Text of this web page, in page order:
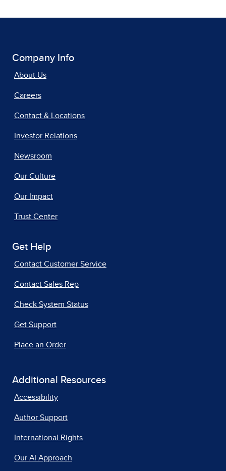
Company Info
About Us
Careers
Contact & Locations
Investor Relations
Newsroom
Our Culture
Our Impact
Trust Center
Get Help
Contact Customer Service
Contact Sales Rep
Check System Status
Get Support
Place an Order
Additional Resources
Accessibility
Author Support
International Rights
Our AI Approach